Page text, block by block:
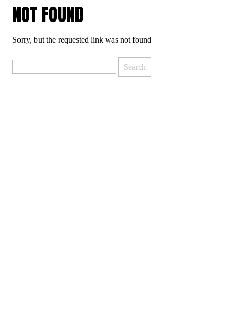
NOT FOUND
Sorry, but the requested link was not found